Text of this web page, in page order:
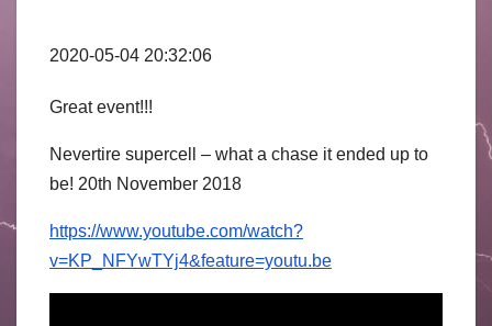
2020-05-04 20:32:06
Great event!!!
Nevertire supercell – what a chase it ended up to
be! 20th November 2018
https://www.youtube.com/watch?
v=KP_NFYwTYj4&feature=youtu.be